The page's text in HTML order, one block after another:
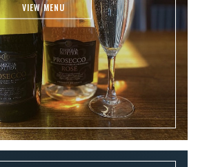
VIEW MENU